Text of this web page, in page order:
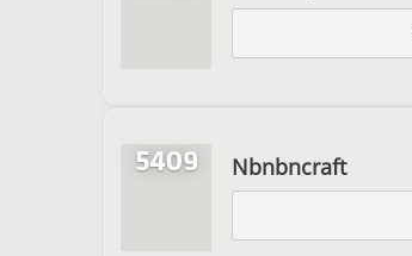
5409 Nbnbncraft